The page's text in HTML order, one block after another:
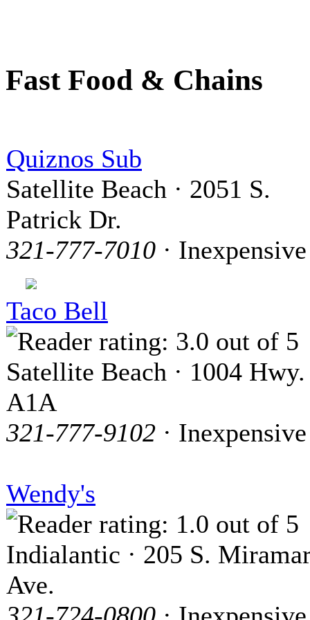
Fast Food & Chains
Quiznos Sub
Satellite Beach · 2051 S.
Patrick Dr.
321-777-7010 · Inexpensive
Taco Bell
Satellite Beach · 1004 Hwy.
A1A
321-777-9102 · Inexpensive
Wendy's
Indialantic · 205 S.
Ave.